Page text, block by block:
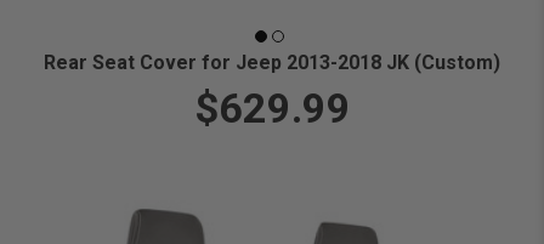
Rear Seat Cover for Jeep 2013-2018 JK (Custom)
$629.99